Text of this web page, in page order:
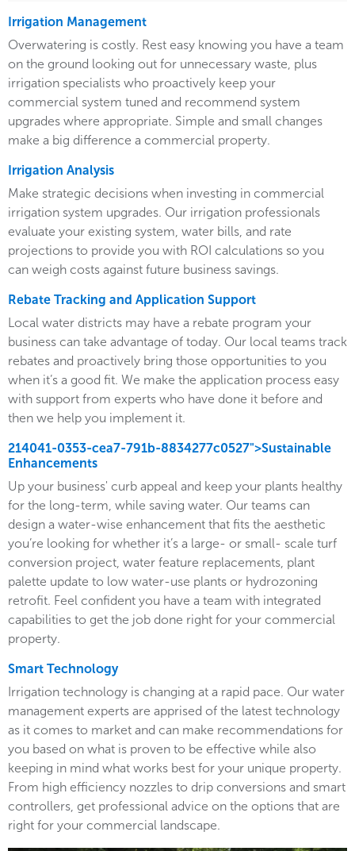
Irrigation Management
Overwatering is costly. Rest easy knowing you have a team
on the ground looking out for unnecessary waste, plus
irrigation specialists who proactively keep your
commercial system tuned and recommend system
upgrades where appropriate. Simple and small changes
make a big difference a commercial property.
Irrigation Analysis
Make strategic decisions when investing in commercial
irrigation system upgrades. Our irrigation professionals
evaluate your existing system, water bills, and rate
projections to provide you with ROI calculations so you
can weigh costs against future business savings.
Rebate Tracking and Application Support
Local water districts may have a rebate program your
business can take advantage of today. Our local teams track
rebates and proactively bring those opportunities to you
when it’s a good fit. We make the application process easy
with support from experts who have done it before and
then we help you implement it.
214041-0353-cea7-791b-8834277c0527">Sustainable
Enhancements
Up your business' curb appeal and keep your plants healthy
for the long-term, while saving water. Our teams can
design a water-wise enhancement that fits the aesthetic
you’re looking for whether it’s a large- or small- scale turf
conversion project, water feature replacements, plant
palette update to low water-use plants or hydrozoning
retrofit. Feel confident you have a team with integrated
capabilities to get the job done right for your commercial
property.
Smart Technology
Irrigation technology is changing at a rapid pace. Our water
management experts are apprised of the latest technology
as it comes to market and can make recommendations for
you based on what is proven to be effective while also
keeping in mind what works best for your unique property.
From high efficiency nozzles to drip conversions and smart
controllers, get professional advice on the options that are
right for your commercial landscape.